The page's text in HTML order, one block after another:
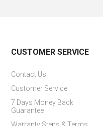
CUSTOMER SERVICE
Contact Us
Customer Service
7 Days Money Back
Guarantee
Warranty Steps & Terms